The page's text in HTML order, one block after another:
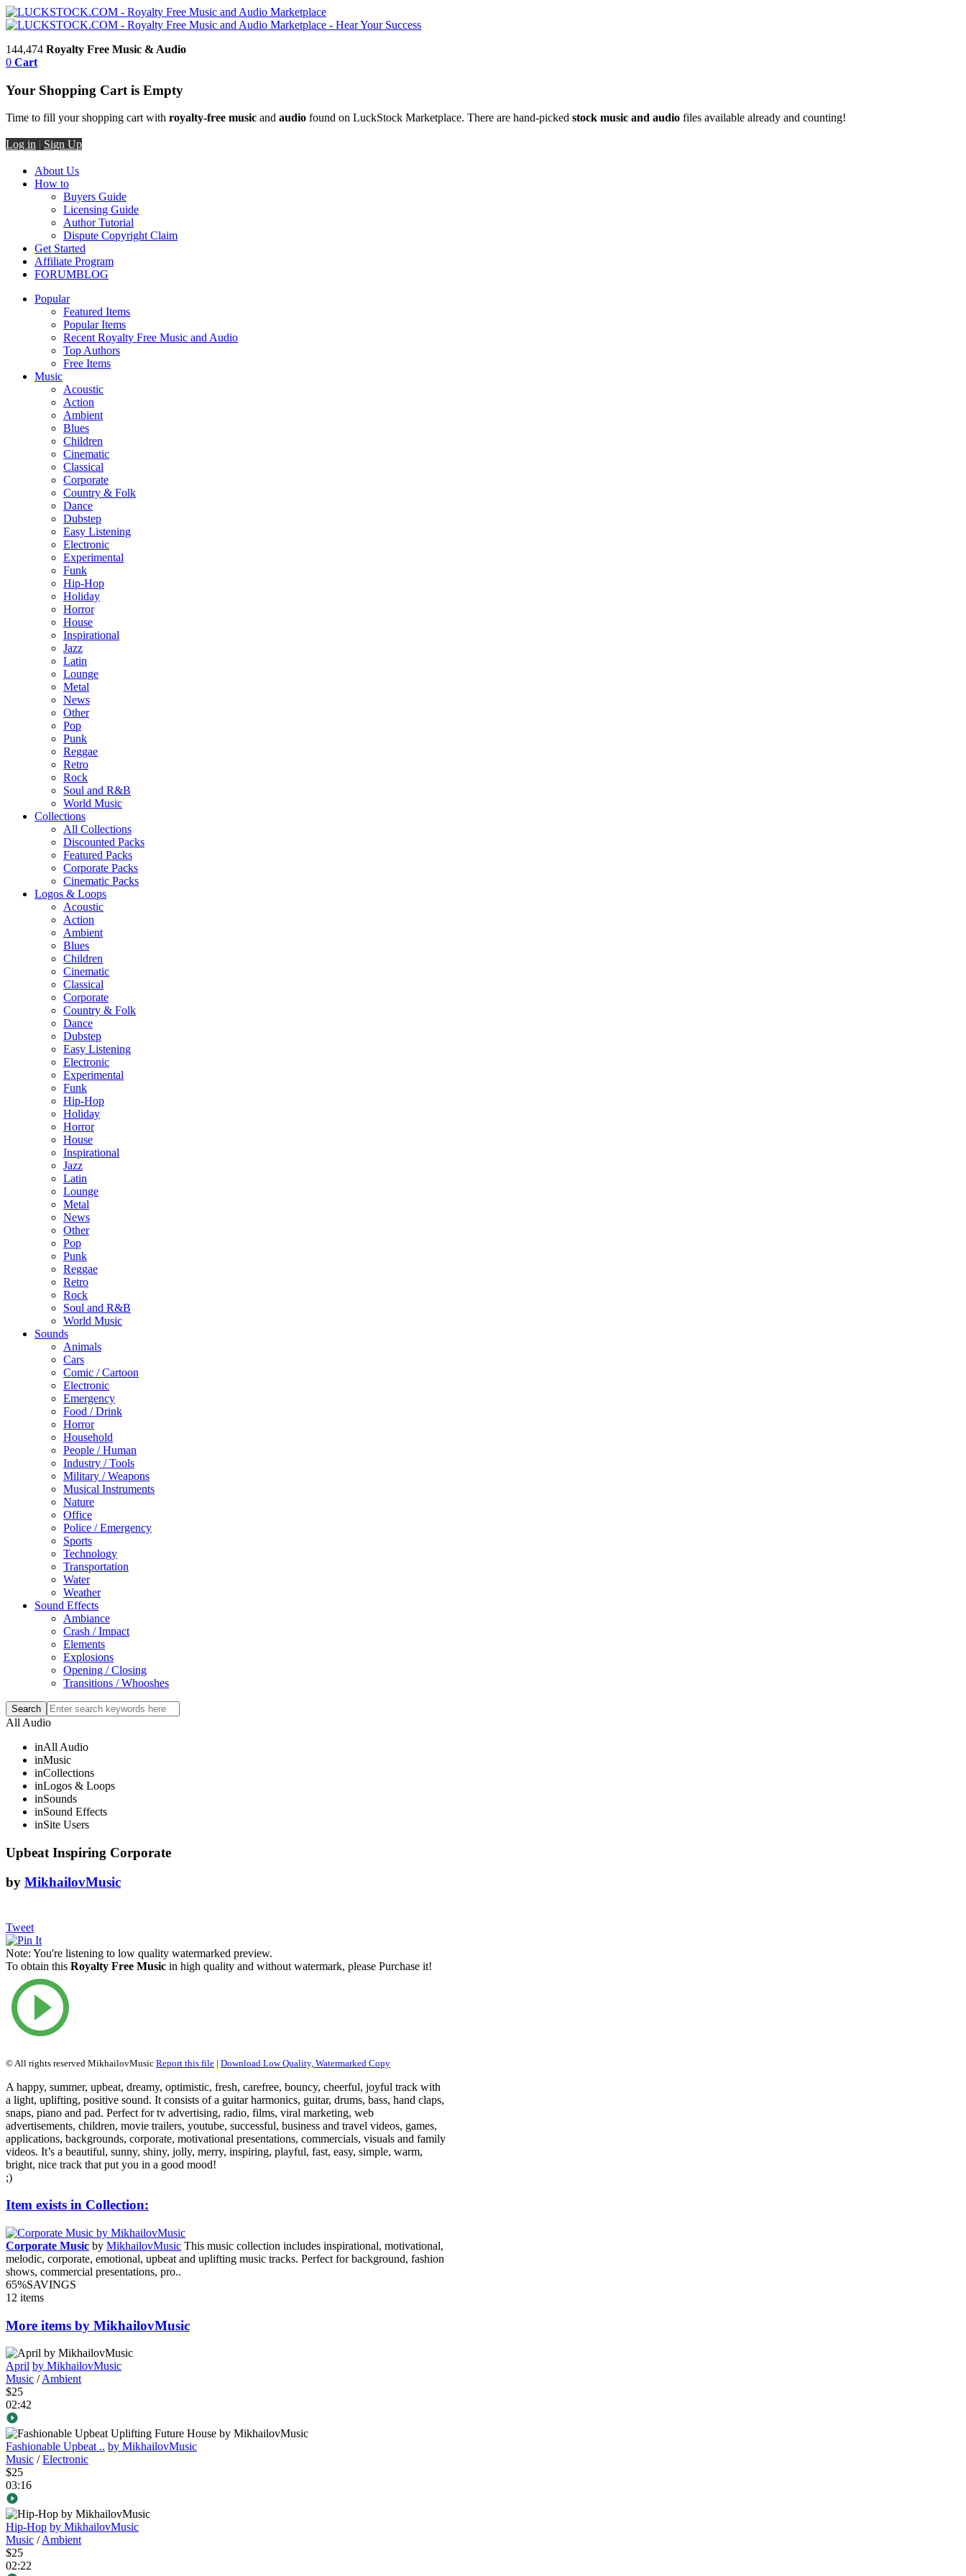
144,474 Royalty Free Music & Audio
0 Cart
Your Shopping Cart is Empty
Time to fill your shopping cart with royalty-free music and audio found on LuckStock Marketplace. There are hand-picked stock music and audio files available already and counting!
Log in | Sign Up
About Us
How to
Buyers Guide
Licensing Guide
Author Tutorial
Dispute Copyright Claim
Get Started
Affiliate Program
FORUMBLOG
Popular
Featured Items
Popular Items
Recent Royalty Free Music and Audio
Top Authors
Free Items
Music
Acoustic
Action
Ambient
Blues
Children
Cinematic
Classical
Corporate
Country & Folk
Dance
Dubstep
Easy Listening
Electronic
Experimental
Funk
Hip-Hop
Holiday
Horror
House
Inspirational
Jazz
Latin
Lounge
Metal
News
Other
Pop
Punk
Reggae
Retro
Rock
Soul and R&B
World Music
Collections
All Collections
Discounted Packs
Featured Packs
Corporate Packs
Cinematic Packs
Logos & Loops
Acoustic
Action
Ambient
Blues
Children
Cinematic
Classical
Corporate
Country & Folk
Dance
Dubstep
Easy Listening
Electronic
Experimental
Funk
Hip-Hop
Holiday
Horror
House
Inspirational
Jazz
Latin
Lounge
Metal
News
Other
Pop
Punk
Reggae
Retro
Rock
Soul and R&B
World Music
Sounds
Animals
Cars
Comic / Cartoon
Electronic
Emergency
Food / Drink
Horror
Household
People / Human
Industry / Tools
Military / Weapons
Musical Instruments
Nature
Office
Police / Emergency
Sports
Technology
Transportation
Water
Weather
Sound Effects
Ambiance
Crash / Impact
Elements
Explosions
Opening / Closing
Transitions / Whooshes
All Audio
inAll Audio
inMusic
inCollections
inLogos & Loops
inSounds
inSound Effects
inSite Users
Upbeat Inspiring Corporate
by MikhailovMusic
Tweet
Note: You're listening to low quality watermarked preview.
To obtain this Royalty Free Music in high quality and without watermark, please Purchase it!
© All rights reserved MikhailovMusic Report this file | Download Low Quality, Watermarked Copy
A happy, summer, upbeat, dreamy, optimistic, fresh, carefree, bouncy, cheerful, joyful track with
a light, uplifting, positive sound. It consists of a guitar harmonics, guitar, drums, bass, hand claps,
snaps, piano and pad. Perfect for tv advertising, radio, films, viral marketing, web
advertisements, children, movie trailers, youtube, successful, business and travel videos, games,
applications, backgrounds, corporate, motivational presentations, commercials, visuals and family
videos. It’s a beautiful, sunny, shiny, jolly, merry, inspiring, playful, fast, easy, simple, warm,
bright, nice track that put you in a good mood!
;)
Item exists in Collection:
Corporate Music by MikhailovMusic This music collection includes inspirational, motivational,
melodic, corporate, emotional, upbeat and uplifting music tracks. Perfect for background, fashion
shows, commercial presentations, pro..
65%SAVINGS
12 items
More items by MikhailovMusic
April by MikhailovMusic
Music /Ambient
$25
02:42
Fashionable Upbeat .. by MikhailovMusic
Music /Electronic
$25
03:16
Hip-Hop by MikhailovMusic
Music /Ambient
$25
02:22